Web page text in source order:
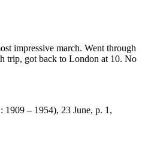
impressive march. Went through
trip, got back to London at 10. No
1909 – 1954), 23 June, p. 1,